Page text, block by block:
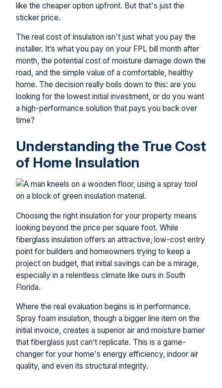
like the cheaper option upfront. But that's just the
sticker price.
The real cost of insulation isn't just what you pay the
installer. It’s what you pay on your FPL bill month after
month, the potential cost of moisture damage down the
road, and the simple value of a comfortable, healthy
home. The decision really boils down to this: are you
looking for the lowest initial investment, or do you want
a high-performance solution that pays you back over
time?
Understanding the True Cost
of Home Insulation
Choosing the right insulation for your property means
looking beyond the price per square foot. While
fiberglass insulation offers an attractive, low-cost entry
point for builders and homeowners trying to keep a
project on budget, that initial savings can be a mirage,
especially in a relentless climate like ours in South
Florida.
Where the real evaluation begins is in performance.
Spray foam insulation, though a bigger line item on the
initial invoice, creates a superior air and moisture barrier
that fiberglass just can’t replicate. This is a game-
changer for your home's energy efficiency, indoor air
quality, and even its structural integrity.